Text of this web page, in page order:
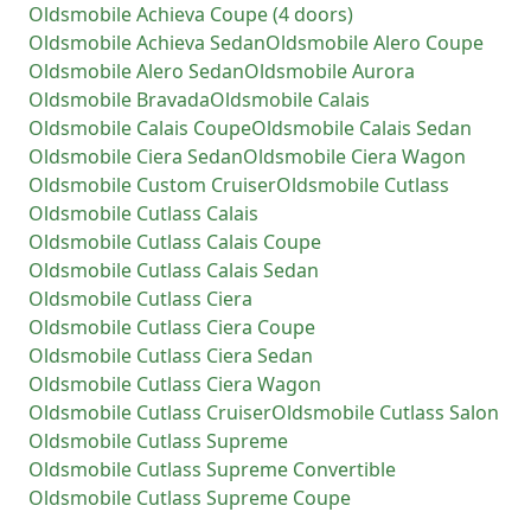
OldsmobileAchieva Coupe (4 doors)
OldsmobileAchieva SedanOldsmobileAlero Coupe
OldsmobileAlero SedanOldsmobileAurora
Oldsmobile BravadaOldsmobile Calais
Oldsmobile Calais CoupeOldsmobile Calais Sedan
Oldsmobile Ciera SedanOldsmobile Ciera Wagon
Oldsmobile Custom CruiserOldsmobile Cutlass
Oldsmobile Cutlass Calais
Oldsmobile Cutlass Calais Coupe
Oldsmobile Cutlass Calais Sedan
Oldsmobile Cutlass Ciera
Oldsmobile Cutlass Ciera Coupe
Oldsmobile Cutlass Ciera Sedan
Oldsmobile Cutlass Ciera Wagon
Oldsmobile Cutlass CruiserOldsmobile Cutlass Salon
Oldsmobile Cutlass Supreme
Oldsmobile Cutlass Supreme Convertible
Oldsmobile Cutlass Supreme Coupe